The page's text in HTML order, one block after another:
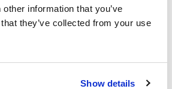
information that you’ve
they’ve collected from your use
Show details